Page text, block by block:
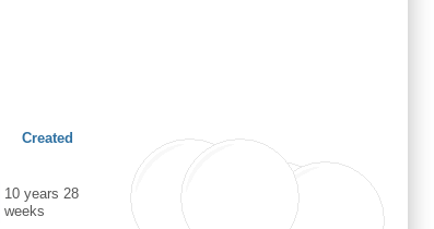
Created
10 years 28
weeks